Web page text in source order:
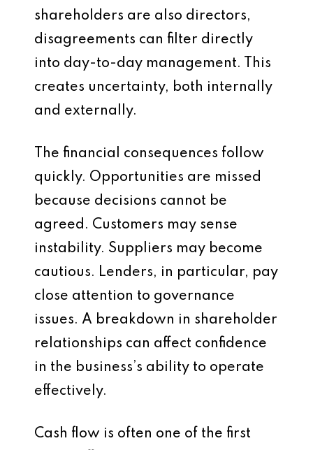
shareholders are also directors,
disagreements can filter directly
into day-to-day management. This
creates uncertainty, both internally
and externally.
The financial consequences follow
quickly. Opportunities are missed
because decisions cannot be
agreed. Customers may sense
instability. Suppliers may become
cautious. Lenders, in particular, pay
close attention to governance
issues. A breakdown in shareholder
relationships can affect confidence
in the business’s ability to operate
effectively.
Cash flow is often one of the first